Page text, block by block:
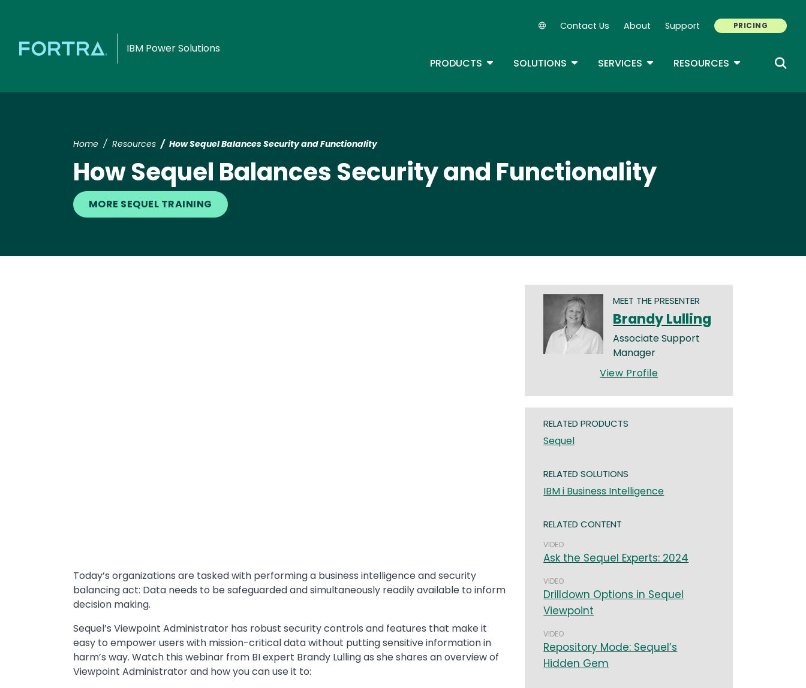
IBM Power Solutions
Secondary Navigation
Contact Us About Support PRICING
PRODUCTS TOGGLE DROPDOWN
SOLUTIONS TOGGLE DROPDOWN
SERVICES TOGGLE DROPDOWN
RESOURCES TOGGLE
Home Resources How Sequel Balances Security and Functionality
How Sequel Balances Security and Functionality
MORE SEQUEL TRAINING
Today’s organizations are tasked with performing a business intelligence and security
balancing act: Data needs to be safeguarded and simultaneously readily available to inform
decision making.
Sequel’s Viewpoint Administrator has robust security controls and features that make it
easy to empower users with mission-critical data without putting sensitive information in
harm’s way. Watch this webinar from BI expert Brandy Lulling as she shares an overview of
Viewpoint Administrator and how you can use it to:
MEET THE PRESENTER
Brandy Lulling
Associate Support
Manager
View Profile
RELATED PRODUCTS
Sequel
RELATED SOLUTIONS
IBM i Business Intelligence
RELATED CONTENT
VIDEO
Ask the Sequel Experts: 2024
VIDEO
Drilldown Options in Sequel
Viewpoint
VIDEO
Repository Mode: Sequel’s
Hidden Gem